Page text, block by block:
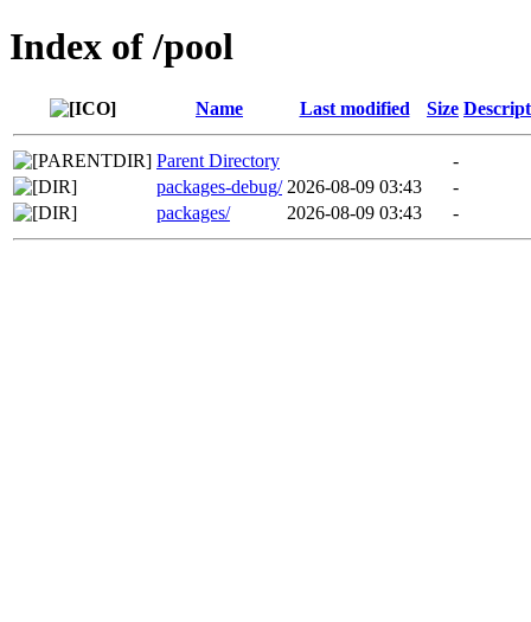
Index of /pool
Name Last modified Size
Parent Directory
-
packages-debug/ 2026-08-09 03:43
-
packages/
2026-08-09 03:43 -